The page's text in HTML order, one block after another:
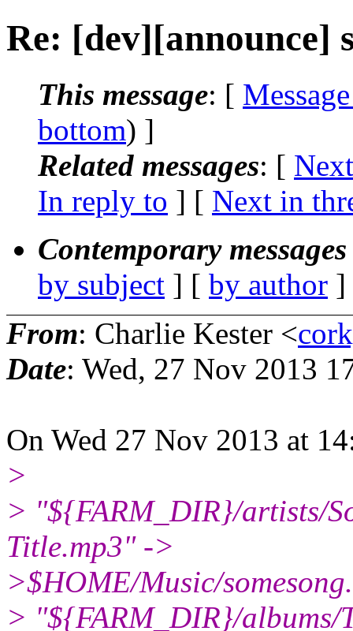
Re: [dev][announce]
This message: [
bottom) ]
Related messages: [
In reply to ] [ Next in
Contemporary
by subject ] [ by author
From: Charlie Kester <
Date: Wed, 27 Nov 2013
On Wed 27 Nov 2013 at
>
> "${FARM_DIR}/artists/
Title.mp3" ->
>$HOME/Music/
> "${FARM_DIR}/albums/